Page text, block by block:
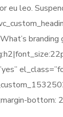
eu leo.
bottom: